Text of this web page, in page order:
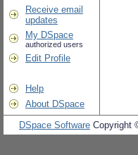
Receive email
updates
My DSpace
authorized users
Edit Profile
Help
About DSpace
DSpace Software Copyright